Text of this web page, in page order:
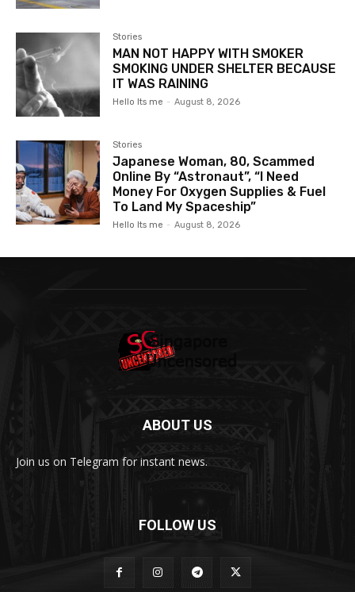
Stories
MAN NOT HAPPY WITH SMOKER
SMOKING UNDER SHELTER BECAUSE
IT WAS RAINING
Hello Its me - August 8, 2026
Stories
Japanese Woman, 80, Scammed
Online By “Astronaut”, “I Need
Money For Oxygen Supplies & Fuel
To Land My Spaceship”
Hello Its me - August 8, 2026
ABOUT US
Join us on Telegram for instant news.
FOLLOW US